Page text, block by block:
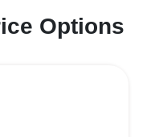
Options